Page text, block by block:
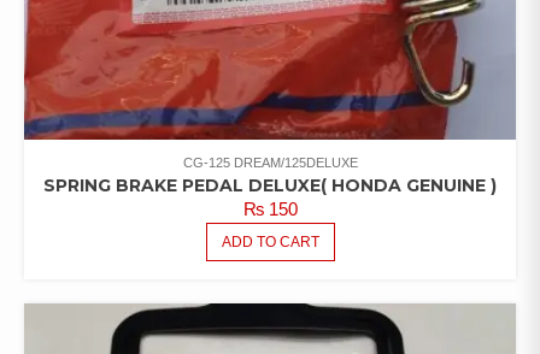
CG-125 DREAM/125DELUXE
SPRING BRAKE PEDAL DELUXE( HONDA GENUINE )
₨150
ADD TO CART